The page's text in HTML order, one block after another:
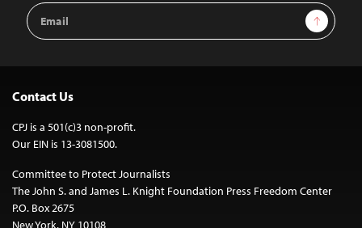
Email
Address
Sign Up
Contact Us
CPJ is a 501(c)3 non-profit.
Our EIN is 13-3081500.
Committee to Protect Journalists
The John S. and James L. Knight Foundation Press Freedom Center
P.O. Box 2675
New York, NY 10108